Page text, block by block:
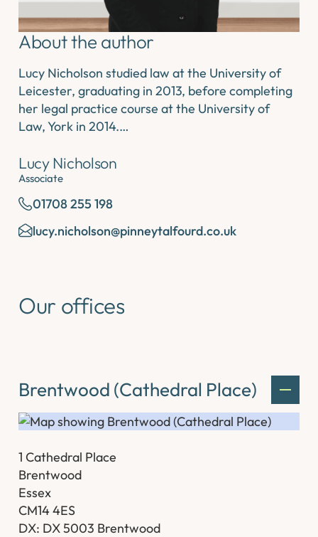
About the author
Lucy Nicholson studied law at the University of
Leicester, graduating in 2013, before completing
her legal practice course at the University of
Law, York in 2014.…
Lucy Nicholson
Associate
01708 255 198
lucy.nicholson@pinneytalfourd.co.uk
Our offices
Brentwood (Cathedral Place)
1 Cathedral Place
Brentwood
Essex
CM14 4ES
DX: DX 5003 Brentwood